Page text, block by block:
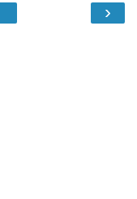
›